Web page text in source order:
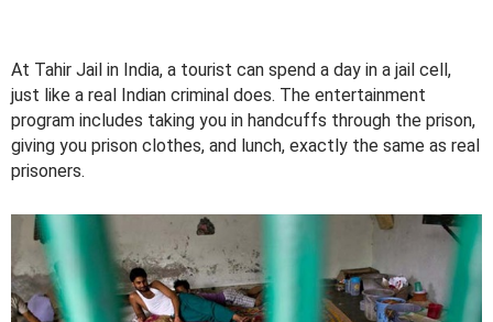
At Tahir Jail in India, a tourist can spend a day in a jail cell,
just like a real Indian criminal does. The entertainment
program includes taking you in handcuffs through the prison,
giving you prison clothes, and lunch, exactly the same as real
prisoners.